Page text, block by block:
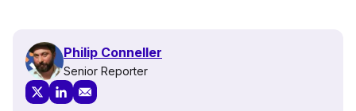
Philip Conneller
Senior Reporter